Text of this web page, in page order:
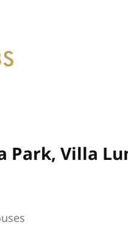
Park, Villa